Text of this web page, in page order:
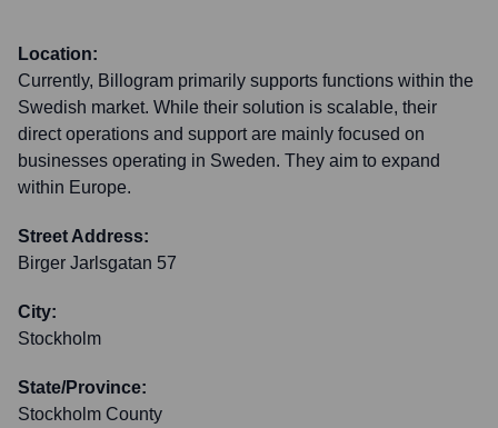
Location:
Currently, Billogram primarily supports functions within the
Swedish market. While their solution is scalable, their
direct operations and support are mainly focused on
businesses operating in Sweden. They aim to expand
within Europe.
Street Address:
Birger Jarlsgatan 57
City:
Stockholm
State/Province:
Stockholm County